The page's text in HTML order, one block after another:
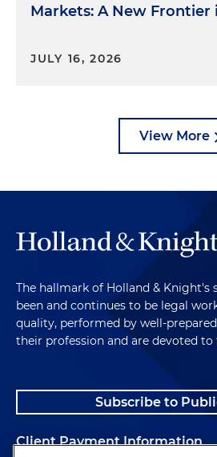
Markets: A New Frontier
JULY 16, 2026
View More
The hallmark of Holland & Knight's
been and continues to be legal
quality, performed by well-
their profession and are devoted
Subscribe to
Client Payment Information